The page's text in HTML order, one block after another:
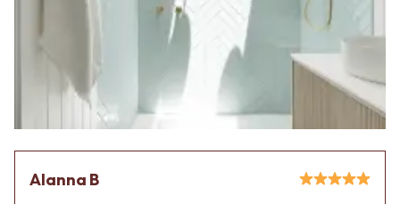
Alanna B